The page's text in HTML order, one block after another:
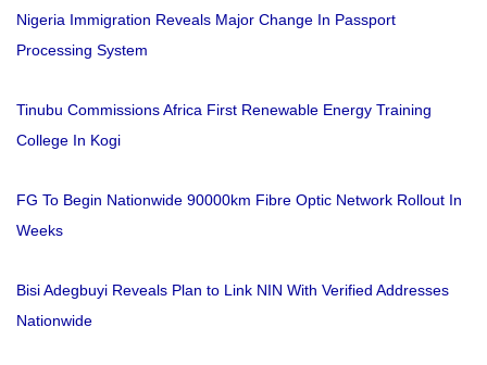
Nigeria Immigration Reveals Major Change In Passport
Processing System
Tinubu Commissions Africa First Renewable Energy Training
College In Kogi
FG To Begin Nationwide 90000km Fibre Optic Network Rollout In
Weeks
Bisi Adegbuyi Reveals Plan to Link NIN With Verified Addresses
Nationwide